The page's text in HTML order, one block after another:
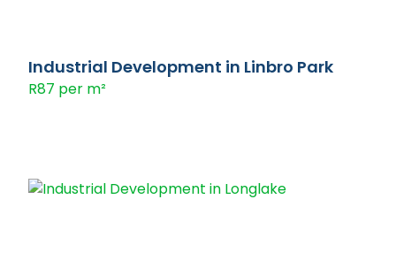
Industrial Development in Linbro Park
R87 per m²